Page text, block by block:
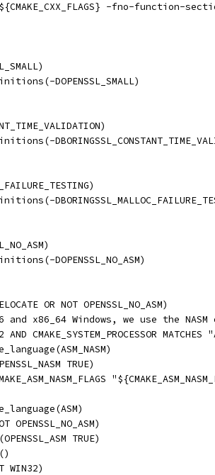
-fno-function-
DOPENSSL_SMALL)
DOPENSSL_NO_ASM)
OR NOT OPENSSL_NO_ASM)
and x86_64 Windows, we use the NASM
AND CMAKE_SYSTEM_PROCESSOR MATCHES
TRUE)
OPENSSL_NO_ASM)
TRUE)
WIN32)